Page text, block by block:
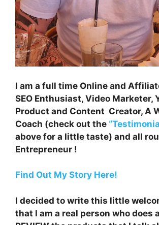
I am a full time Online and
SEO Enthusiast, Video Marketer,
Product and Content Creator, A
Coach (check out the
above for a little taste) and all
Entrepreneur !
Find Out My Story Here!
I decided to write this little
that I am a real person who does